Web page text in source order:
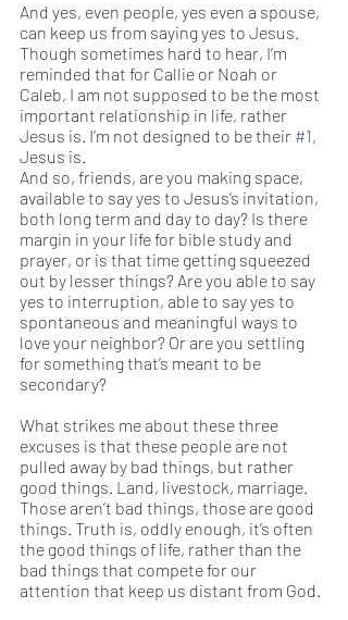
And yes, even people, yes even a spouse,
can keep us from saying yes to Jesus.
Though sometimes hard to hear, I’m
reminded that for Callie or Noah or
Caleb, I am not supposed to be the most
important relationship in life, rather
Jesus is. I’m not designed to be their #1,
Jesus is.
And so, friends, are you making space,
available to say yes to Jesus’s invitation,
both long term and day to day? Is there
margin in your life for bible study and
prayer, or is that time getting squeezed
out by lesser things? Are you able to say
yes to interruption, able to say yes to
spontaneous and meaningful ways to
love your neighbor? Or are you settling
for something that’s meant to be
secondary?
What strikes me about these three
excuses is that these people are not
pulled away by bad things, but rather
good things. Land, livestock, marriage.
Those aren’t bad things, those are good
things. Truth is, oddly enough, it’s often
the good things of life, rather than the
bad things that compete for our
attention that keep us distant from God.